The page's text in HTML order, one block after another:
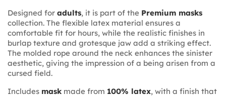
Designed for adults, it is part of the Premium masks
collection. The flexible latex material ensures a
comfortable fit for hours, while the realistic finishes in
burlap texture and grotesque jaw add a striking effect.
The molded rope around the neck enhances the sinister
aesthetic, giving the impression of a being arisen from a
cursed field.
Includes mask made from 100% latex, with a finish that